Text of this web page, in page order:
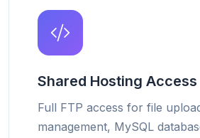
Shared Hosting Access
Full FTP access for file
management, MySQL